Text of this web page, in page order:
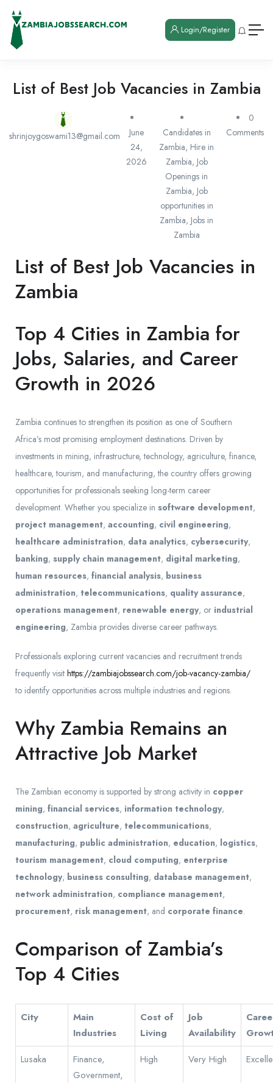
Login/Register
List of Best Job Vacancies in Zambia
shrinjoygoswami13@gmail.com
June
24,
2026
Candidates in
Zambia, Hire in
Zambia, Job
Openings in
Zambia, Job
opportunities in
Zambia, Jobs in
Zambia
0
Comments
List of Best Job Vacancies in
Zambia
Top 4 Cities in Zambia for
Jobs, Salaries, and Career
Growth in 2026
Zambia continues to strengthen its position as one of Southern
Africa’s most promising employment destinations. Driven by
investments in mining, infrastructure, technology, agriculture, finance,
healthcare, tourism, and manufacturing, the country offers growing
opportunities for professionals seeking long-term career
development. Whether you specialize in software development,
project management, accounting, civil engineering,
healthcare administration, data analytics, cybersecurity,
banking, supply chain management, digital marketing,
human resources, financial analysis, business
administration, telecommunications, quality assurance,
operations management, renewable energy, or industrial
engineering, Zambia provides diverse career pathways.
Professionals exploring current vacancies and recruitment trends
frequently visit https://zambiajobssearch.com/job-vacancy-zambia/
to identify opportunities across multiple industries and regions.
Why Zambia Remains an
Attractive Job Market
The Zambian economy is supported by strong activity in copper
mining, financial services, information technology,
construction, agriculture, telecommunications,
manufacturing, public administration, education, logistics,
tourism management, cloud computing, enterprise
technology, business consulting, database management,
network administration, compliance management,
procurement, risk management, and corporate finance.
Comparison of Zambia’s
Top 4 Cities
City
Main
Industries
Cost of
Living
Job
Availability
Lusaka
Finance,
Government,
High Very High